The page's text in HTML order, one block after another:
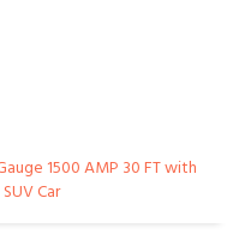
1500 AMP 30 FT with
Car